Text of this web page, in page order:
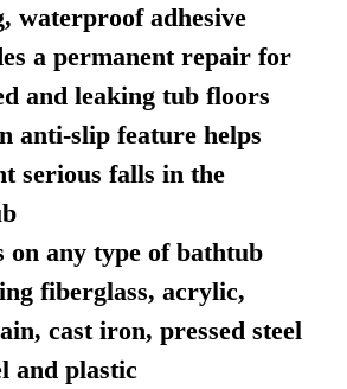
waterproof adhesive
a permanent repair for
and leaking tub floors
anti-slip feature helps
serious falls in the
on any type of bathtub
fiberglass, acrylic,
cast iron, pressed steel
and plastic